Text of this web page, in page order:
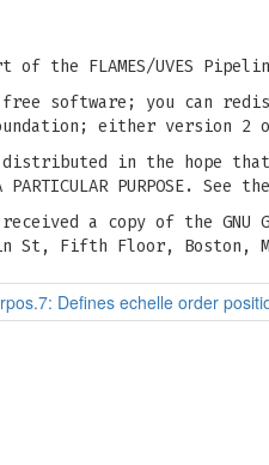
the FLAMES/UVES
software; you can
either version
in the hope that it
PARTICULAR PURPOSE.
received a copy of the
St, Fifth Floor, Boston, MA
Defines echelle order